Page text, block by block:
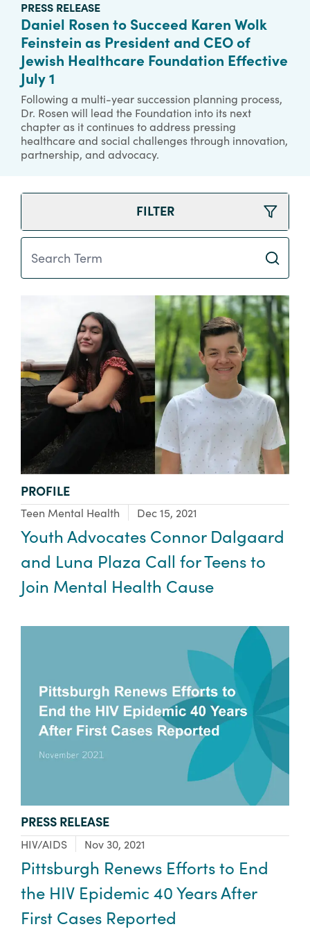
PRESS RELEASE
Daniel Rosen to Succeed Karen Wolk
Feinstein as President and CEO of
Jewish Healthcare Foundation Effective
July 1
Following a multi-year succession planning process,
Dr. Rosen will lead the Foundation into its next
chapter as it continues to address pressing
healthcare and social challenges through innovation,
partnership, and advocacy.
FILTER
Search Term
TYPE:
PROFILE
Focus Area:
Teen Mental Health Dec 15, 2021
Youth Advocates Connor Dalgaard
and Luna Plaza Call for Teens to
Join Mental Health Cause
TYPE:
PRESS RELEASE
Focus Area:
HIV/AIDS Nov 30, 2021
Pittsburgh Renews Efforts to End
the HIV Epidemic 40 Years After
First Cases Reported